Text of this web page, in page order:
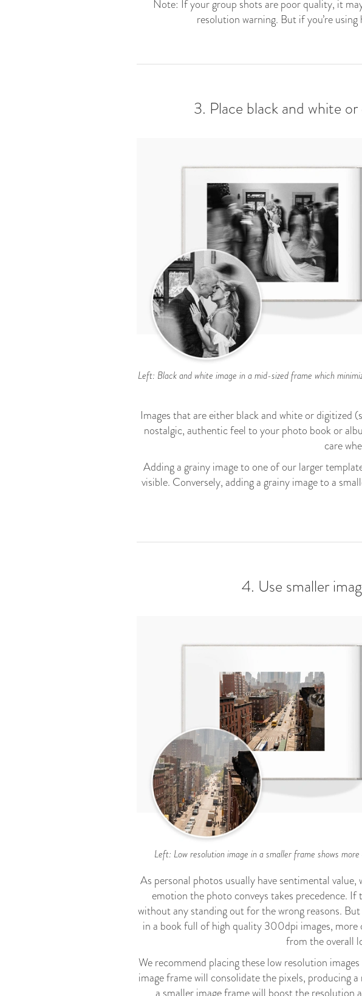
Note: If your group shots are poor quality, it
resolution warning. But if you’re
3. Place black and white
Left: Black and white image in a mid-sized frame which
Images that are either black and white or digitized
nostalgic, authentic feel to your photo book or
care
Adding a grainy image to one of our larger
visible. Conversely, adding a grainy image to a
4. Use smaller
Left: Low resolution image in a smaller frame shows
As personal photos usually have sentimental
emotion the photo conveys takes precedence.
without any standing out for the wrong reasons.
in a book full of high quality 300dpi images,
from the overall
We recommend placing these low resolution
image frame will consolidate the pixels, producing